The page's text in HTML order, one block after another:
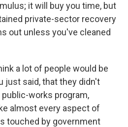
it will buy you time, but
private-sector recovery
out unless you've cleaned
a lot of people would be
just said, that they didn't
works program,
almost every aspect of
touched by government